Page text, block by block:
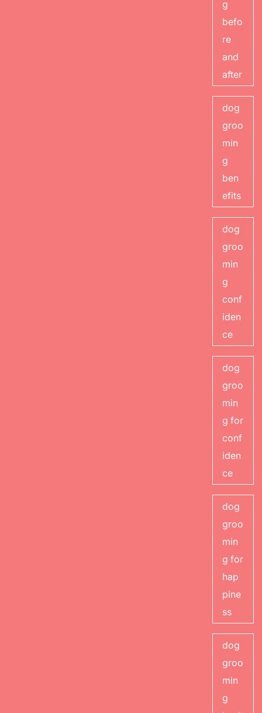
g
befo
re
and
after
dog
groo
min
g
ben
efits
dog
groo
min
g
conf
iden
ce
dog
groo
min
g for
conf
iden
ce
dog
groo
min
g for
hap
pine
ss
dog
groo
min
g